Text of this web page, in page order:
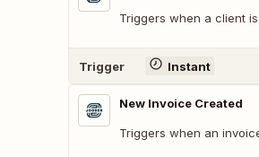
Triggers when a client
Trigger Instant
New Invoice Created
Triggers when an